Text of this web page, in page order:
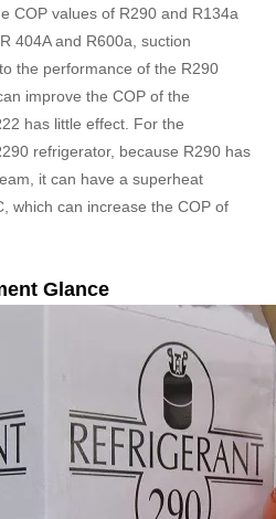
COP values of R290 and R134a
404A and R600a, suction
the performance of the R290
improve the COP of the
has little effect. For the
refrigerator, because R290 has
it can have a superheat
which can increase the COP of
Glance